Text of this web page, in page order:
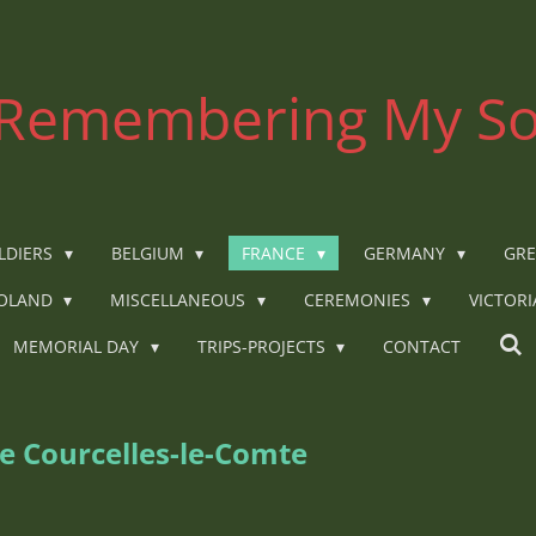
My
BELGIUM FRANCE GERMANY
MISCELLANEOUS CEREMONIES
MEMORIAL DAY TRIPS-PROJECTS CONTACT
Courcelles-le-Comte